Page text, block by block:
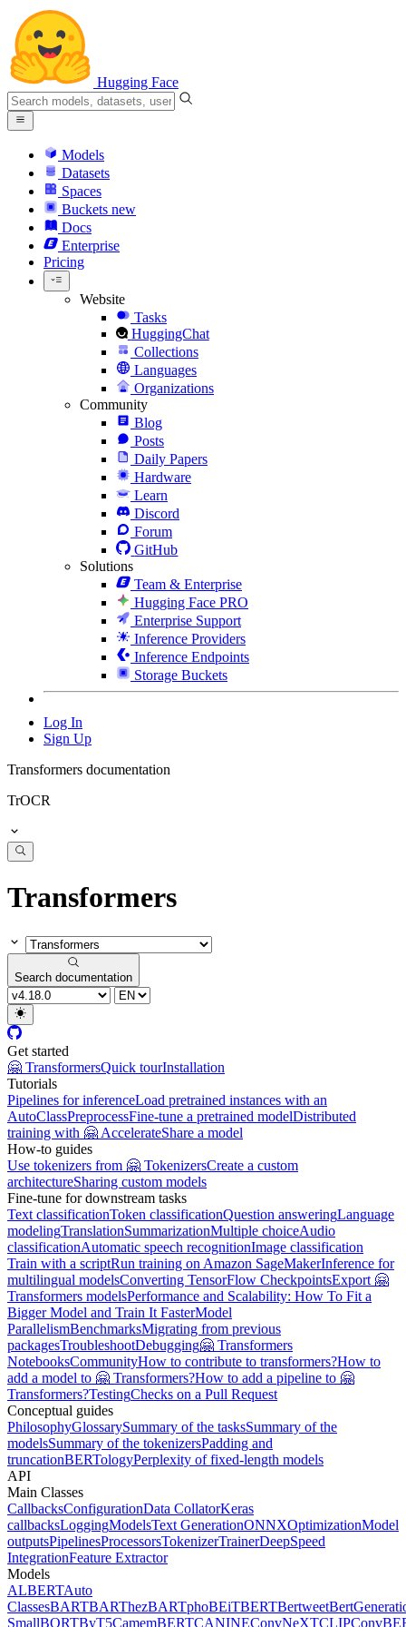
Hugging Face
Models
Datasets
Spaces
Buckets new
Docs
Enterprise
Pricing
Website
Tasks
HuggingChat
Collections
Languages
Organizations
Community
Blog
Posts
Daily Papers
Hardware
Learn
Discord
Forum
GitHub
Solutions
Team & Enterprise
Hugging Face PRO
Enterprise Support
Inference Providers
Inference Endpoints
Storage Buckets
Log In
Sign Up
Transformers documentation
TrOCR
Transformers
Search documentation
Get started
🤗 TransformersQuick tourInstallation
Tutorials
Pipelines for inferenceLoad pretrained instances with an
AutoClassPreprocessFine-tune a pretrained modelDistributed
training with 🤗 AccelerateShare a model
How-to guides
Use tokenizers from 🤗 TokenizersCreate a custom
architectureSharing custom models
Fine-tune for downstream tasks
Text classificationToken classificationQuestion answeringLanguage
modelingTranslationSummarizationMultiple choiceAudio
classificationAutomatic speech recognitionImage classification
Train with a scriptRun training on Amazon SageMakerInference for
multilingual modelsConverting TensorFlow CheckpointsExport 🤗
Transformers modelsPerformance and Scalability: How To Fit a
Bigger Model and Train It FasterModel
ParallelismBenchmarksMigrating from previous
packagesTroubleshootDebugging🤗 Transformers
NotebooksCommunityHow to contribute to transformers?How to
add a model to 🤗 Transformers?How to add a pipeline to 🤗
Transformers?TestingChecks on a Pull Request
Conceptual guides
PhilosophyGlossarySummary of the tasksSummary of the
modelsSummary of the tokenizersPadding and
truncationBERTologyPerplexity of fixed-length models
API
Main Classes
CallbacksConfigurationData CollatorKeras
callbacksLoggingModelsText GenerationONNXOptimizationModel
outputsPipelinesProcessorsTokenizerTrainerDeepSpeed
IntegrationFeature Extractor
Models
ALBERTAuto
ClassesBARTBARThezBARTphoBEiTBERTBertweet
SmallBORTByT5CamemBERTCANINEConvNeXTCLIP